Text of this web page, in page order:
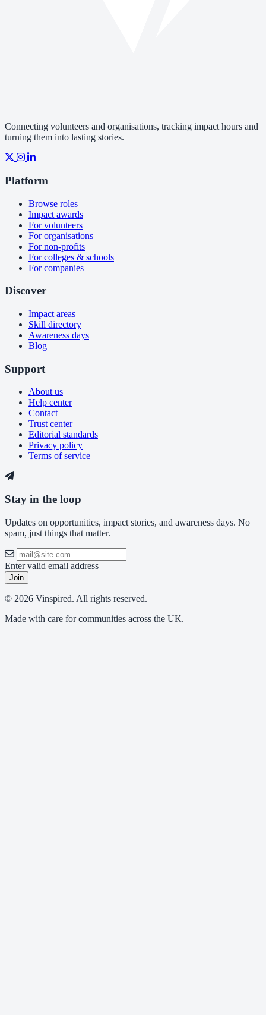
Connecting volunteers and organisations, tracking impact hours and
turning them into lasting stories.
Platform
Browse roles
Impact awards
For volunteers
For organisations
For non-profits
For colleges & schools
For companies
Discover
Impact areas
Skill directory
Awareness days
Blog
Support
About us
Help center
Contact
Trust center
Editorial standards
Privacy policy
Terms of service
Stay in the loop
Updates on opportunities, impact stories, and awareness days. No
spam, just things that matter.
Enter valid email address
Join
© 2026 Vinspired. All rights reserved.
Made with care for communities across the UK.